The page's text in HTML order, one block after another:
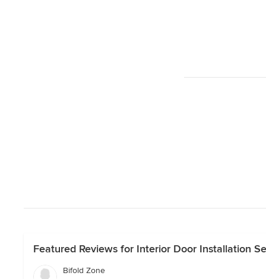
Featured Reviews for Interior Door Installation
Bifold Zone